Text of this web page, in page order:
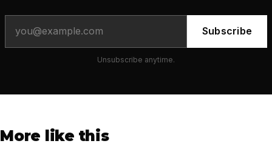
Subscribe
Unsubscribe anytime.
More like this